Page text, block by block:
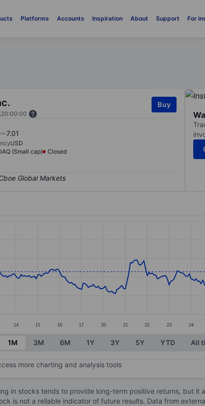
Platforms Accounts Inspiration About Support For
20:00:00
Buy
7.01
USD
(Small cap)
Closed
points.
displaying categories.
displaying values. Data ranges from 5.22 to 6.41.
14 15 16 17 20 21 22 23 24
1M 3M 6M 1Y 3Y 5Y YTD All
more charting and analysis tools
in stocks tends to provide long-term positive returns, but it
is not a reliable indicator of future results. Data from